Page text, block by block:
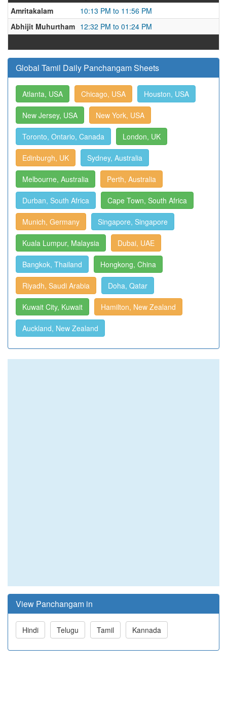
Amritakalam
10:13 PM to 11:56 PM
Abhijit Muhurtham 12:32 PM to 01:24 PM
Global Tamil Daily Panchangam Sheets
Atlanta, USA Chicago, USA Houston, USA
New Jersey, USA New York, USA
Toronto, Ontario, Canada London, UK
Edinburgh, UK Sydney, Australia
Melbourne, Australia Perth, Australia
Durban, South Africa Cape Town, South Africa
Munich, Germany Singapore, Singapore
Kuala Lumpur, Malaysia Dubai, UAE
Bangkok, Thailand Hongkong, China
Riyadh, Saudi Arabia Doha, Qatar
Kuwait City, Kuwait Hamilton, New Zealand
Auckland, New Zealand
View Panchangam in
Hindi Telugu Tamil Kannada